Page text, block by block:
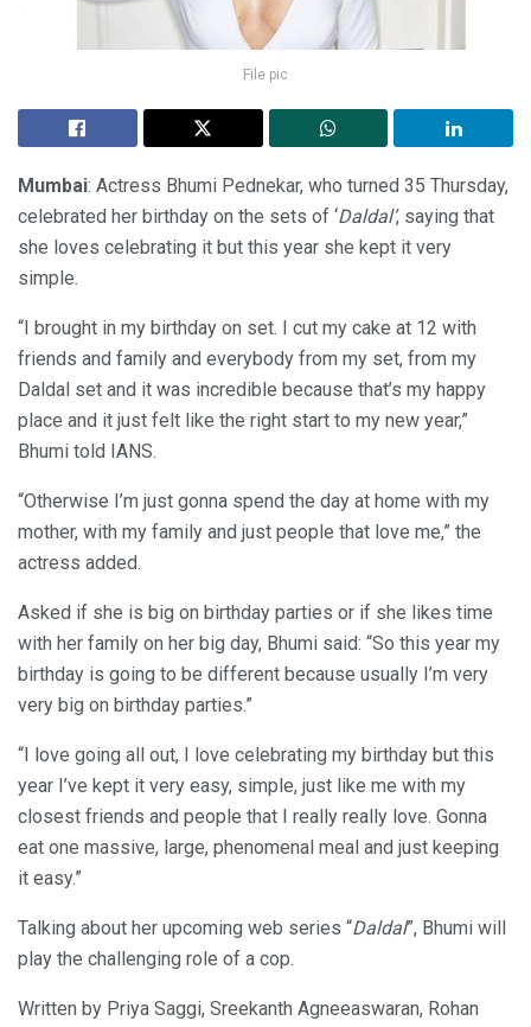
File pic
Mumbai: Actress Bhumi Pednekar, who turned 35 Thursday,
celebrated her birthday on the sets of ‘Daldal’, saying that
she loves celebrating it but this year she kept it very
simple.
“I brought in my birthday on set. I cut my cake at 12 with
friends and family and everybody from my set, from my
Daldal set and it was incredible because that’s my happy
place and it just felt like the right start to my new year,”
Bhumi told IANS.
“Otherwise I’m just gonna spend the day at home with my
mother, with my family and just people that love me,” the
actress added.
Asked if she is big on birthday parties or if she likes time
with her family on her big day, Bhumi said: “So this year my
birthday is going to be different because usually I’m very
very big on birthday parties.”
“I love going all out, I love celebrating my birthday but this
year I’ve kept it very easy, simple, just like me with my
closest friends and people that I really really love. Gonna
eat one massive, large, phenomenal meal and just keeping
it easy.”
Talking about her upcoming web series “Daldal”, Bhumi will
play the challenging role of a cop.
Written by Priya Saggi, Sreekanth Agneeaswaran, Rohan